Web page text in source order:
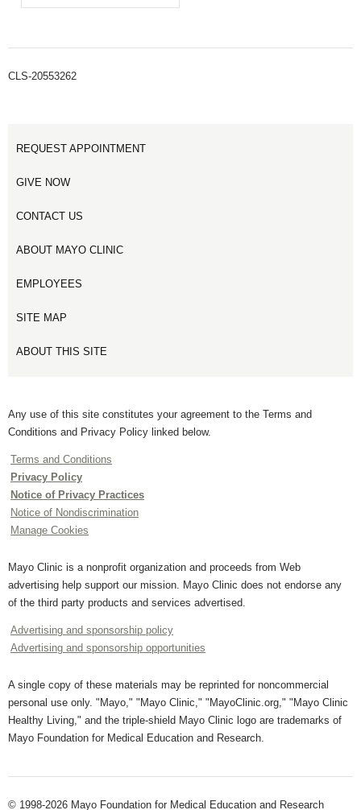
CLS-20553262
REQUEST APPOINTMENT
GIVE NOW
CONTACT US
ABOUT MAYO CLINIC
EMPLOYEES
SITE MAP
ABOUT THIS SITE
Any use of this site constitutes your agreement to the Terms and
Conditions and Privacy Policy linked below.
Terms and Conditions
Privacy Policy
Notice of Privacy Practices
Notice of Nondiscrimination
Manage Cookies
Mayo Clinic is a nonprofit organization and proceeds from Web
advertising help support our mission. Mayo Clinic does not endorse any
of the third party products and services advertised.
Advertising and sponsorship policy
Advertising and sponsorship opportunities
A single copy of these materials may be reprinted for noncommercial
personal use only. "Mayo," "Mayo Clinic," "MayoClinic.org," "Mayo Clinic
Healthy Living," and the triple-shield Mayo Clinic logo are trademarks of
Mayo Foundation for Medical Education and Research.
© 1998-2026 Mayo Foundation for Medical Education and Research